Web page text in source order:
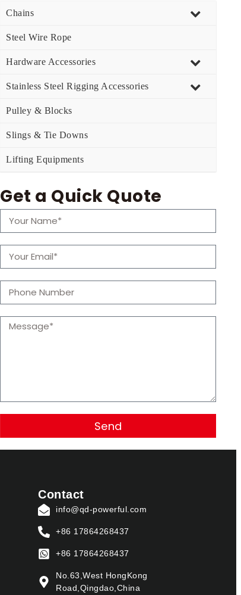
Chains
Steel Wire Rope
Hardware Accessories
Stainless Steel Rigging Accessories
Pulley & Blocks
Slings & Tie Downs
Lifting Equipments
Get a Quick Quote
Send
Contact
info@qd-powerful.com
+86 17864268437
+86 17864268437
No.63,West HongKong
Road,Qingdao,China